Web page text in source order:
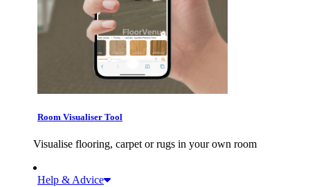
Room Visualiser Tool
Visualise flooring, carpet or rugs in your own room
Help & Advice